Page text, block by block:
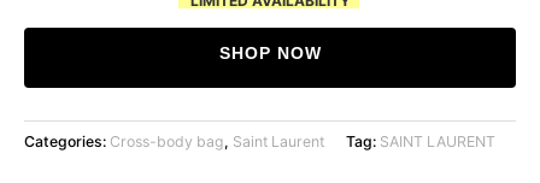
SHOP NOW
Categories: Cross-body bag, Saint Laurent Tag: SAINT LAURENT